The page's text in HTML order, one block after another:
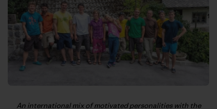
An international mix of motivated personalities with the